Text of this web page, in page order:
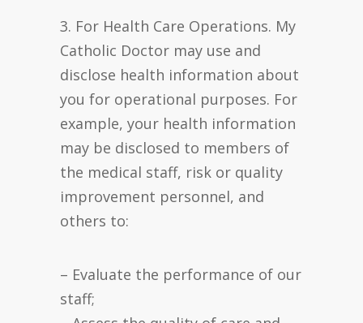
3. For Health Care Operations. My
Catholic Doctor may use and
disclose health information about
you for operational purposes. For
example, your health information
may be disclosed to members of
the medical staff, risk or quality
improvement personnel, and
others to:
– Evaluate the performance of our
staff;